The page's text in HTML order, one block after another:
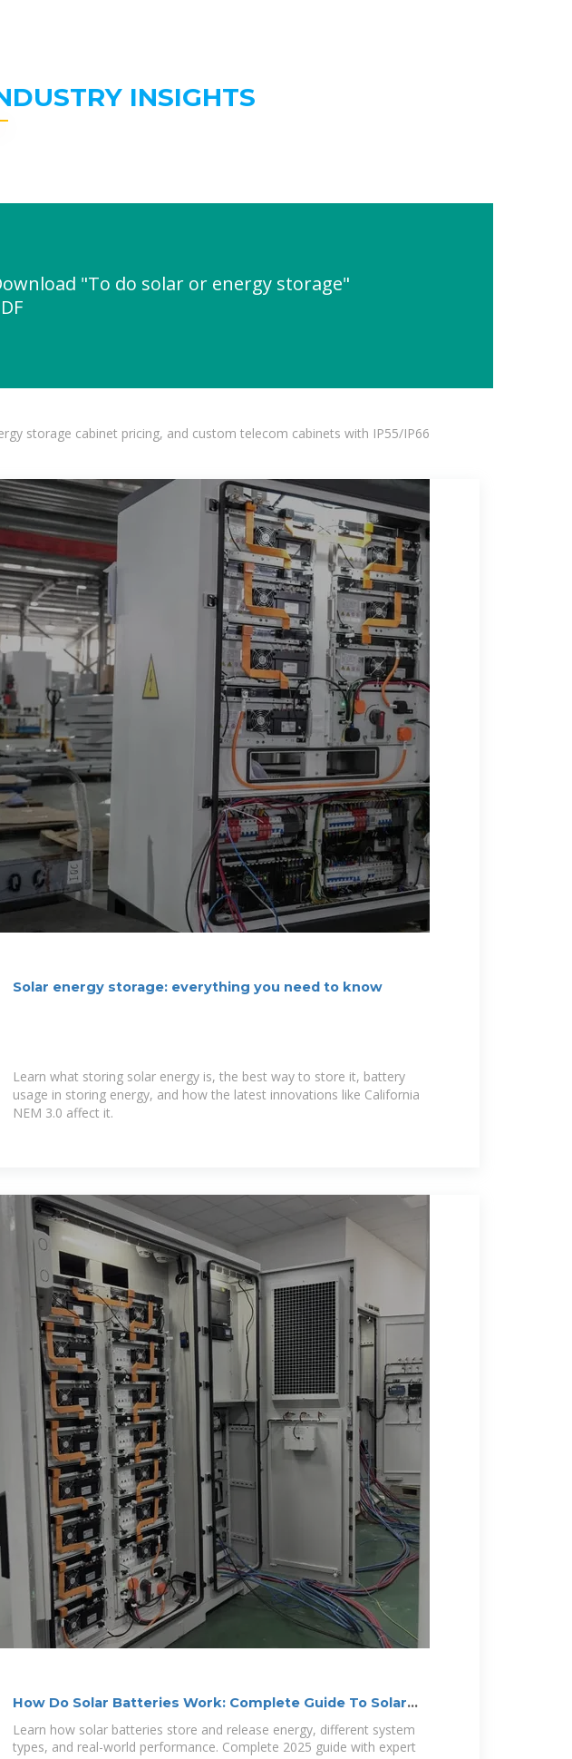
INSIGHTS
"To do solar or energy storage"
storage cabinet pricing, and custom telecom cabinets with IP55/IP66
Solar energy storage: everything you need to know
Learn what storing solar energy is, the best way to store it, battery
usage in storing energy, and how the latest innovations like California
NEM 3.0 affect it.
How Do Solar Batteries Work: Complete Guide To Solar
Energy Storage
Learn how solar batteries store and release energy, different system
types, and real-world performance. Complete 2025 guide with expert